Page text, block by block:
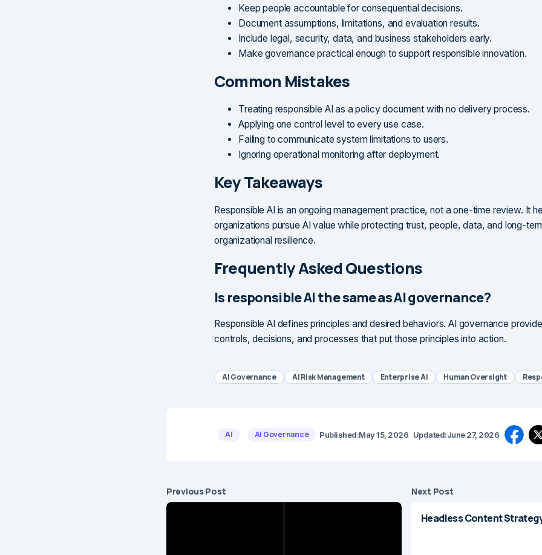
Keep people accountable for consequential decisions.
Document assumptions, limitations, and evaluation results.
Include legal, security, data, and business stakeholders early.
Make governance practical enough to support responsible innovation.
Common Mistakes
Treating responsible AI as a policy document with no delivery process.
Applying one control level to every use case.
Failing to communicate system limitations to users.
Ignoring operational monitoring after deployment.
Key Takeaways
Responsible AI is an ongoing management practice, not a one-time review. It
organizations pursue AI value while protecting trust, people, data, and long-
organizational resilience.
Frequently Asked Questions
Is responsible AI the same as AI governance?
Responsible AI defines principles and desired behaviors. AI governance
controls, decisions, and processes that put those principles into action.
AI Governance AI Risk Management Enterprise AI Human Oversight
AI AI Governance Published:May 15, 2026 Updated:June 27, 2026
Previous Post Next Post
Headless Content